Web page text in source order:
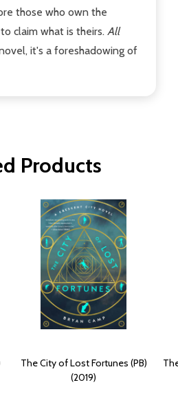
those who own the
claim what is theirs. All
it's a foreshadowing of
Products
The City of Lost Fortunes (PB)
(2019)